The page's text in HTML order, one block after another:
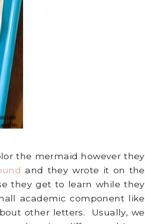
the mermaid however they
and they wrote it on the
they get to learn while they
academic component like
other letters. Usually, we